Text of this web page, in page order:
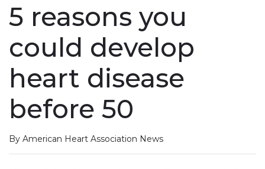
5 reasons you
could develop
heart disease
before 50
By American Heart Association News